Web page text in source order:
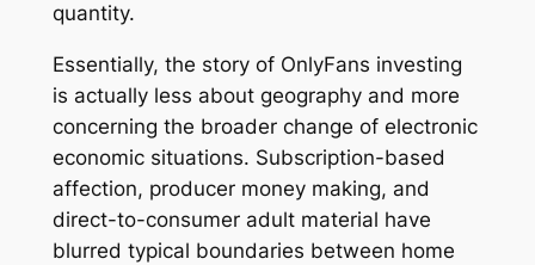
quantity.
Essentially, the story of OnlyFans investing
is actually less about geography and more
concerning the broader change of electronic
economic situations. Subscription-based
affection, producer money making, and
direct-to-consumer adult material have
blurred typical boundaries between home